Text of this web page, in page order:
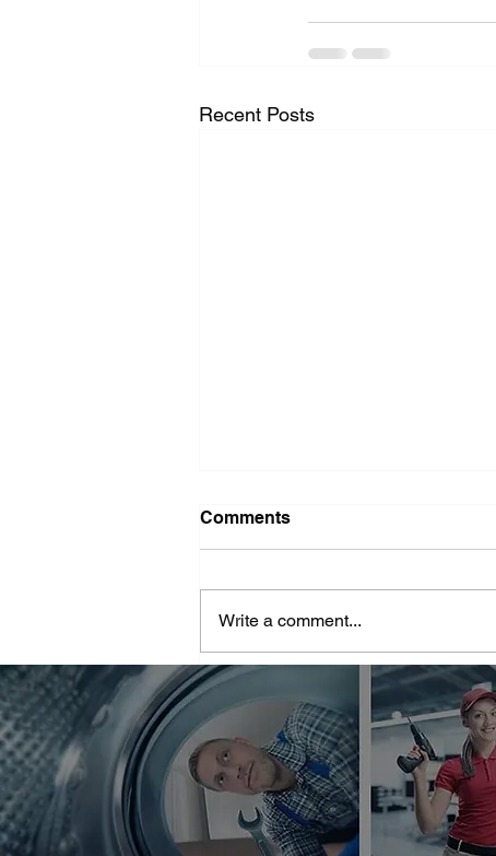
Recent Posts
Washer Repair Near Me
When your washer suddenly
routine. No one wants to deal with
piles of dirty...
Comments
Write a comment...